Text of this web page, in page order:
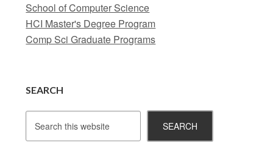
School of Computer Science
HCI Master's Degree Program
Comp Sci Graduate Programs
SEARCH